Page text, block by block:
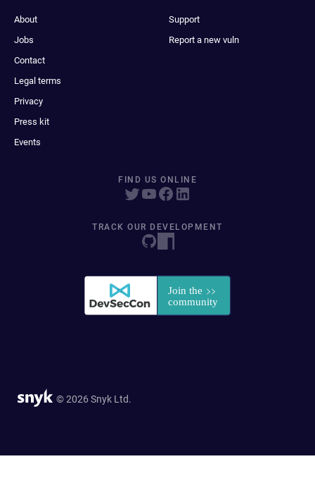
About
Jobs
Contact
Legal terms
Privacy
Press kit
Events
Support
Report a new vuln
FIND US ONLINE
TRACK OUR DEVELOPMENT
© 2026 Snyk Ltd.